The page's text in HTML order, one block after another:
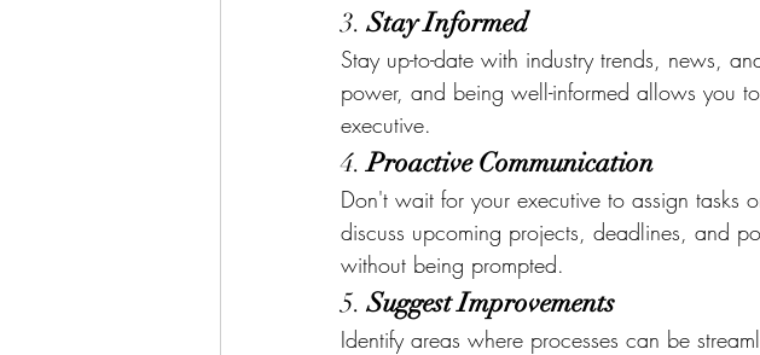
3. Stay Informed
Stay up-to-date with industry trends, news,
power, and being well-informed allows you
executive.
4. Proactive Communication
Don't wait for your executive to assign tasks
discuss upcoming projects, deadlines, and
without being prompted.
5. Suggest Improvements
Identify areas where processes can be